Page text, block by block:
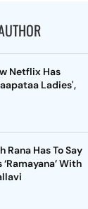
Netflix Has
Ladies',
Rana Has To Say
With